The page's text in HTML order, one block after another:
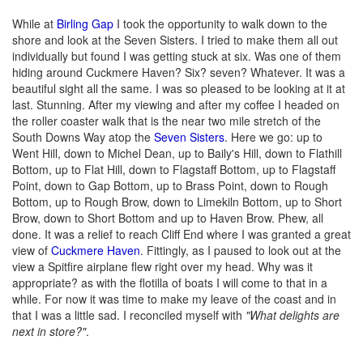
While at Birling Gap I took the opportunity to walk down to the
shore and look at the Seven Sisters. I tried to make them all out
individually but found I was getting stuck at six. Was one of them
hiding around Cuckmere Haven? Six? seven? Whatever. It was a
beautiful sight all the same. I was so pleased to be looking at it at
last. Stunning. After my viewing and after my coffee I headed on
the roller coaster walk that is the near two mile stretch of the
South Downs Way atop the Seven Sisters. Here we go: up to
Went Hill, down to Michel Dean, up to Baily's Hill, down to Flathill
Bottom, up to Flat Hill, down to Flagstaff Bottom, up to Flagstaff
Point, down to Gap Bottom, up to Brass Point, down to Rough
Bottom, up to Rough Brow, down to Limekiln Bottom, up to Short
Brow, down to Short Bottom and up to Haven Brow. Phew, all
done. It was a relief to reach Cliff End where I was granted a great
view of Cuckmere Haven. Fittingly, as I paused to look out at the
view a Spitfire airplane flew right over my head. Why was it
appropriate? as with the flotilla of boats I will come to that in a
while. For now it was time to make my leave of the coast and in
that I was a little sad. I reconciled myself with "What delights are
next in store?".